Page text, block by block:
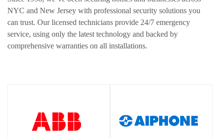
NYC and New Jersey with professional security solutions you
can trust. Our licensed technicians provide 24/7 emergency
service, using only the latest technology and backed by
comprehensive warranties on all installations.